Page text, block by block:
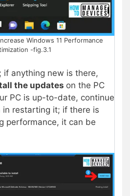
Windows 11 Performance
-fig.3.1
if anything new is there,
the updates on the PC
PC is up-to-date, continue
in restarting it; if there is
performance, it can be